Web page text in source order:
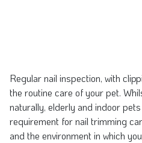
Regular nail inspection, with
the routine care of your pet.
naturally, elderly and indoor
requirement for nail trimming
and the environment in which